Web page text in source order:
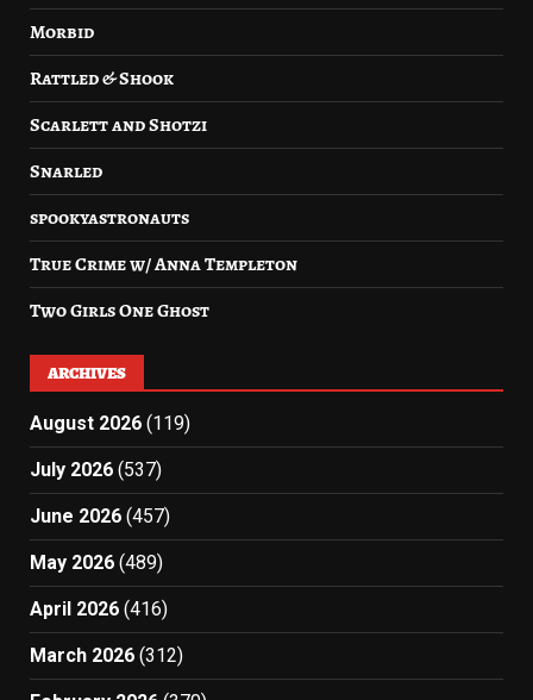
Morbid
Rattled & Shook
Scarlett and Shotzi
Snarled
spookyastronauts
True Crime w/ Anna Templeton
Two Girls One Ghost
ARCHIVES
August 2026 (119)
July 2026 (537)
June 2026 (457)
May 2026 (489)
April 2026 (416)
March 2026 (312)